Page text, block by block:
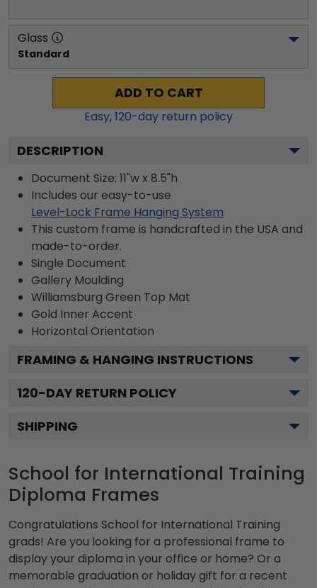
Glass
Standard
ADD TO CART
Easy,120-day return policy
DESCRIPTION
Document Size: 11"w x 8.5"h
Includes our easy-to-use
Level-Lock Frame Hanging System
This custom frame is handcrafted in the USA and
made-to-order.
Single Document
Gallery Moulding
Williamsburg Green Top Mat
Gold Inner Accent
Horizontal Orientation
FRAMING & HANGING INSTRUCTIONS
120-DAY RETURN POLICY
SHIPPING
School for International Training
Diploma Frames
Congratulations School for International Training
grads! Are you looking for a professional frame to
display your diploma in your office or home? Or a
memorable graduation or holiday gift for a recent